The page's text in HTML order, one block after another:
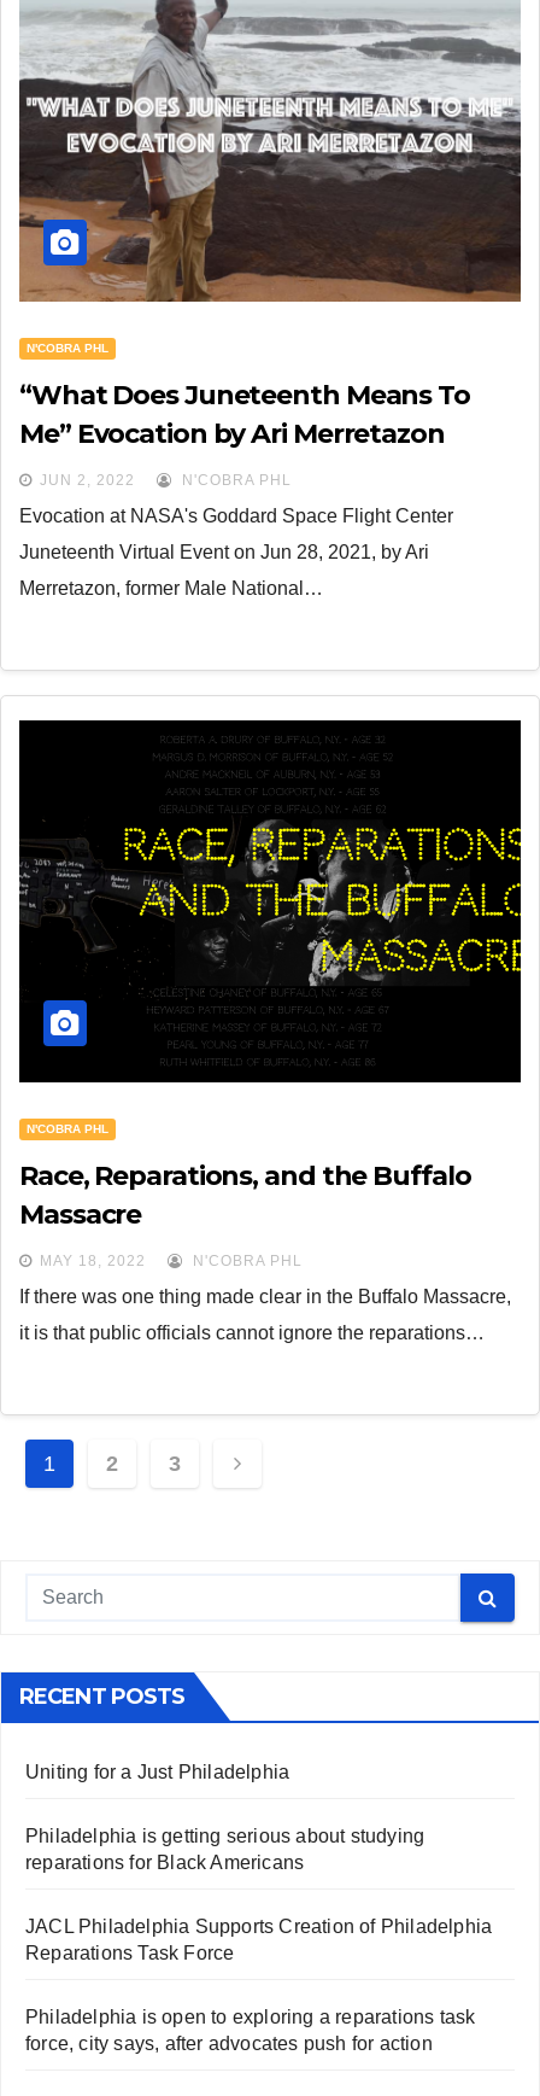
N'COBRA PHL
“What Does Juneteenth Means To
Me” Evocation by Ari Merretazon
JUN 2, 2022 N'COBRA PHL
Evocation at NASA's Goddard Space Flight Center
Juneteenth Virtual Event on Jun 28, 2021, by Ari
Merretazon, former Male National…
N'COBRA PHL
Race, Reparations, and the Buffalo
Massacre
MAY 18, 2022 N'COBRA PHL
If there was one thing made clear in the Buffalo Massacre,
it is that public officials cannot ignore the reparations…
Posts
navigation
1 2 3
RECENT POSTS
Uniting for a Just Philadelphia
Philadelphia is getting serious about studying
reparations for Black Americans
JACL Philadelphia Supports Creation of Philadelphia
Reparations Task Force
Philadelphia is open to exploring a reparations task
force, city says, after advocates push for action